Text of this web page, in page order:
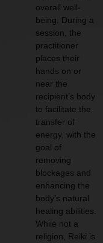
overall well-
being. During a
session, the
practitioner
places their
hands on or
near the
recipient’s body
to facilitate the
transfer of
energy, with the
goal of
removing
blockages and
enhancing the
body’s natural
healing abilities.
While not a
religion, Reiki is